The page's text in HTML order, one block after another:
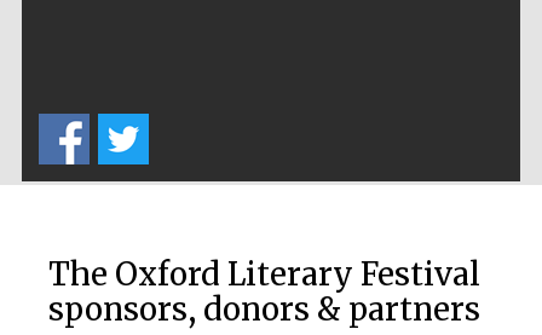
Publishing
The Oxford Literary Festival
sponsors, donors & partners